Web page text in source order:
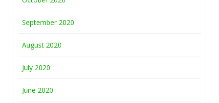
September 2020
August 2020
July 2020
June 2020